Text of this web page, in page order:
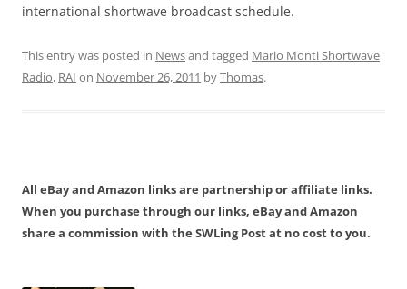
international shortwave broadcast schedule.
This entry was posted in Newsand tagged Mario Monti Shortwave
Radio, RAI on November 26, 2011 byThomas.
All eBay and Amazon links are partnership or affiliate links.
When you purchase through our links, eBay and Amazon
share a commission with the SWLing Post at no cost to you.